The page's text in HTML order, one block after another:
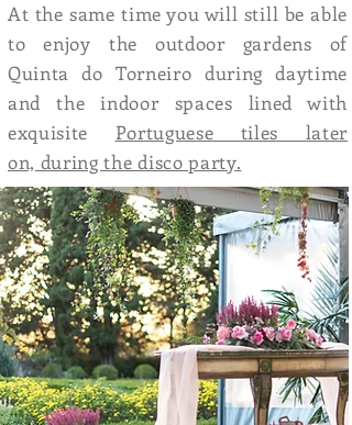
At the same time you will still be able
to enjoy the outdoor gardens of
Quinta do Torneiro during daytime
and the indoor spaces lined with
exquisite Portuguese tiles later
on, during the disco party.